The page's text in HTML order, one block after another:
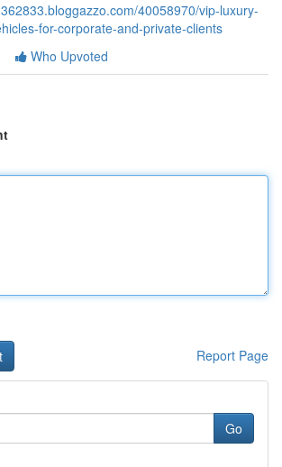
40058970/vip-luxury-
for-corporate-and-private-clients
Who Upvoted
Report Page
Go